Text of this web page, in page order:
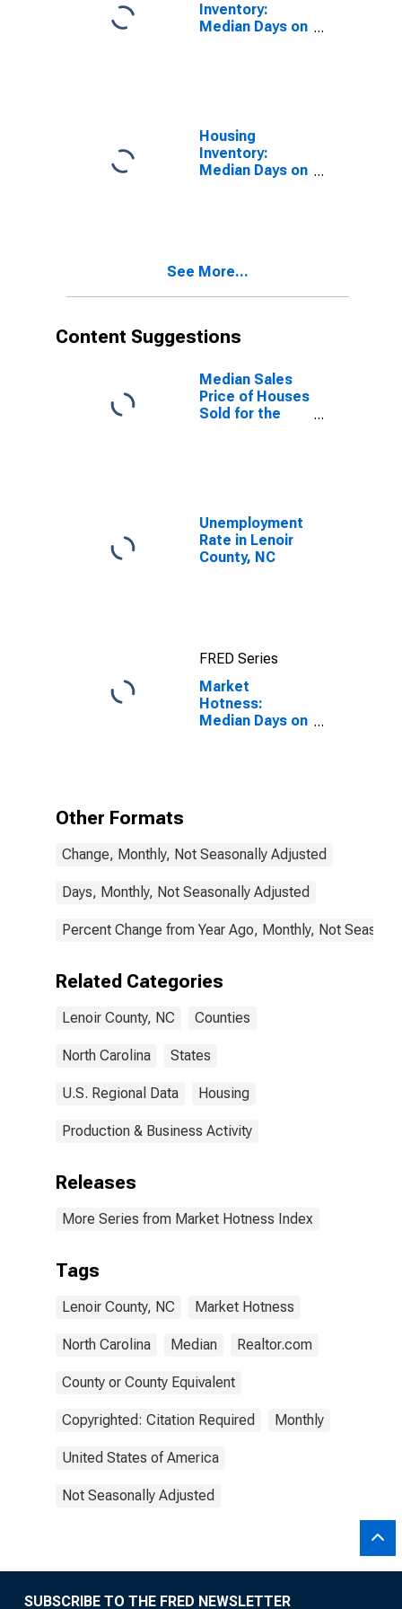
Inventory:
Median Days on
Housing
Inventory:
Median Days on
See More...
Content Suggestions
Median Sales
Price of Houses
Sold for the
Unemployment
Rate in Lenoir
County, NC
FRED Series
Market
Hotness:
Median Days on
Other Formats
Change, Monthly, Not Seasonally Adjusted
Days, Monthly, Not Seasonally Adjusted
Percent Change from Year Ago, Monthly, Not
Related Categories
Lenoir County, NC Counties
North Carolina States
U.S. Regional Data Housing
Production & Business Activity
Releases
More Series from Market Hotness Index
Tags
Lenoir County, NC Market Hotness
North Carolina Median Realtor.com
County or County Equivalent
Copyrighted: Citation Required Monthly
United States of America
Not Seasonally Adjusted
SUBSCRIBE TO THE FRED NEWSLETTER